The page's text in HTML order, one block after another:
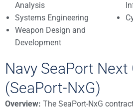
Analysis
Systems Engineering
Weapon Design and
Development
Navy SeaPort Next
(SeaPort-NxG)
Overview: The SeaPort-NxG